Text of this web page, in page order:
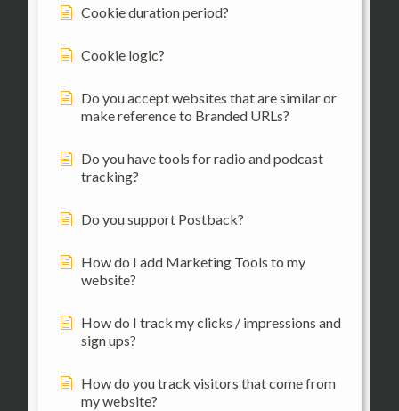
Cookie duration period?
Cookie logic?
Do you accept websites that are similar or
make reference to Branded URLs?
Do you have tools for radio and podcast
tracking?
Do you support Postback?
How do I add Marketing Tools to my
website?
How do I track my clicks / impressions and
sign ups?
How do you track visitors that come from
my website?